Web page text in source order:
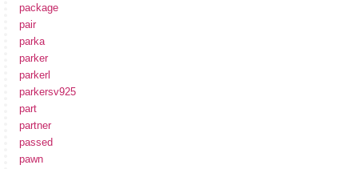
package
pair
parka
parker
parkerl
parkersv925
part
partner
passed
pawn